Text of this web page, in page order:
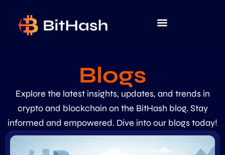
Blogs
Explore the latest insights, updates, and trends in
crypto and blockchain on the BitHash blog. Stay
informed and empowered. Dive into our blogs today!